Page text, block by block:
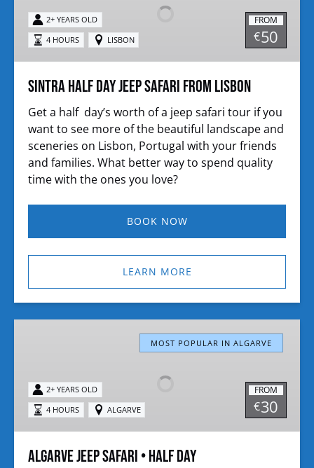
jeep
safari
from
Lisbon
FROM
€50
2+ YEARS OLD
4 HOURS
LISBON
Sintra Half day jeep safari from Lisbon
Get a half day’s worth of a jeep safari tour if you
want to see more of the beautiful landscape and
sceneries on Lisbon, Portugal with your friends
and families. What better way to spend quality
time with the ones you love?
BOOK NOW
LEARN MORE
Half
Day
MOST POPULAR IN ALGARVE
FROM
€30
2+ YEARS OLD
4 HOURS
ALGARVE
Algarve Jeep Safari • Half Day